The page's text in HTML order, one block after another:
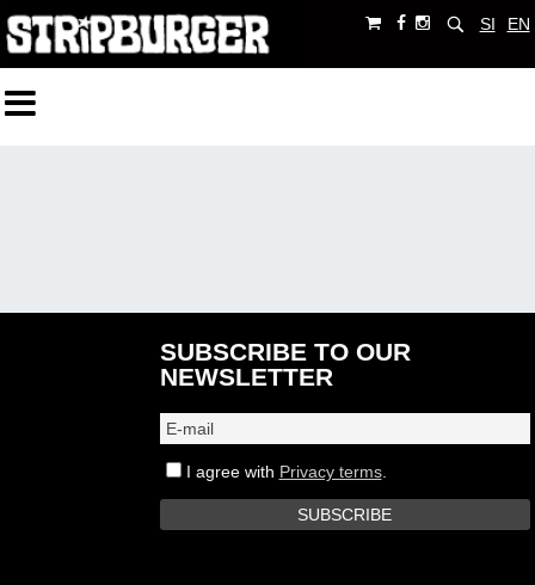
SI EN
SUBSCRIBE TO OUR
NEWSLETTER
I agree with Privacy terms.